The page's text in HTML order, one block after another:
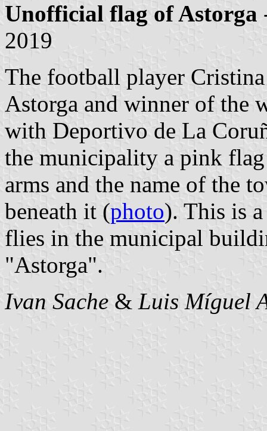
Unofficial flag of Astorga
2019
The football player
Astorga and winner of the
with Deportivo de La
the municipality a pink
arms and the name of the
beneath it (photo). This is
flies in the municipal
"Astorga".
Ivan Sache & Luis Míguel